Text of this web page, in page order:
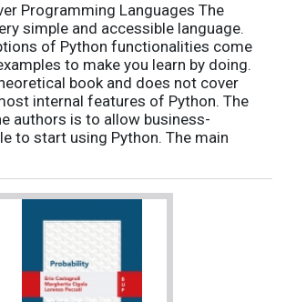
Programming Languages The
simple and accessible language.
of Python functionalities come
to make you learn by doing.
book and does not cover
internal features of Python. The
authors is to allow business-
to start using Python. The main